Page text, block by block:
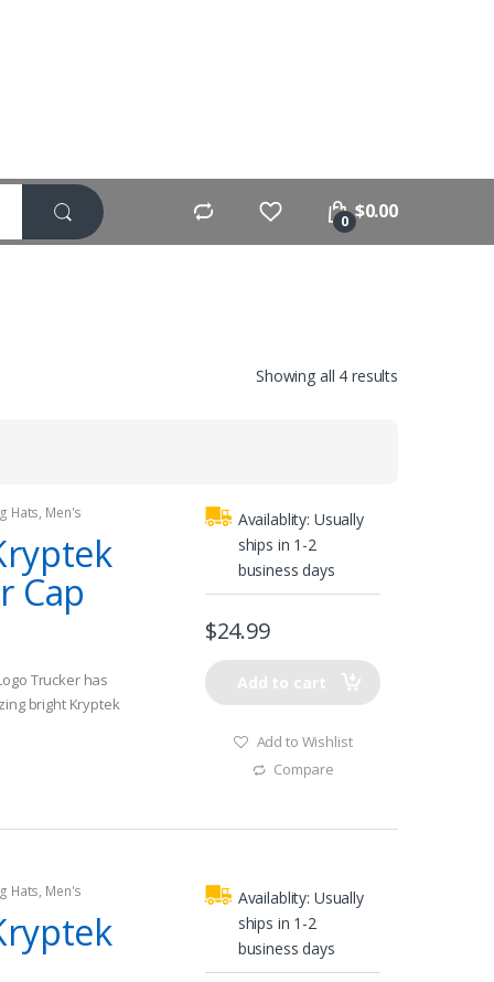
0 $0.00
Showing all 4 results
Hats, Men's
Cap
Trucker has
bright Kryptek
will be catching
Availablity: Usually
ships in 1-2
business days
$24.99
Add to cart
Add to Wishlist
Compare
Hats, Men's Availablity: Usually
ships in 1-2
business days